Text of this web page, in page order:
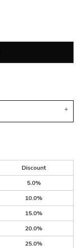
Discount
5.0%
10.0%
15.0%
20.0%
25.0%